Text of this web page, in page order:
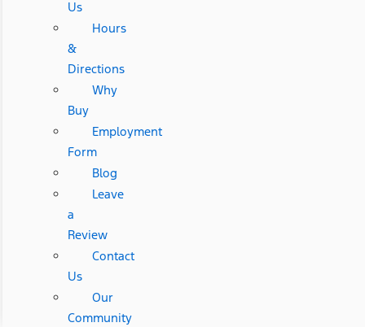
Us
Hours
&
Directions
Why
Buy
Employment
Form
Blog
Leave
a
Review
Contact
Us
Our
Community